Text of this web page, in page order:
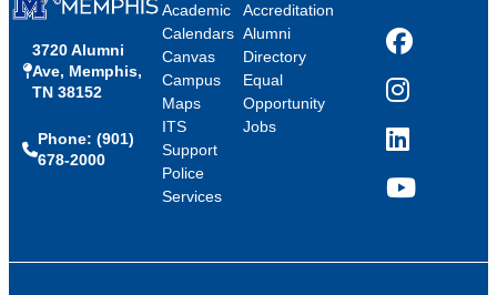
3720 Alumni
Ave, Memphis,
TN 38152
Phone: (901)
678-2000
Academic
Calendars
Canvas
Campus
Maps
ITS
Support
Police
Services
Accreditation
Alumni
Directory
Equal
Opportunity
Jobs
Facebook
Instagram
LinkedIn
YouTube